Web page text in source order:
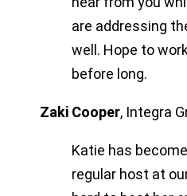
are addressing
well. Hope to
before long.
Zaki Cooper, Integra
Katie has
regular host at